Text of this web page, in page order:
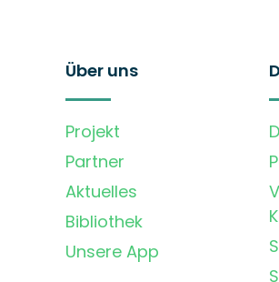
Über uns
Projekt
Partner
Aktuelles
Bibliothek
Unsere App